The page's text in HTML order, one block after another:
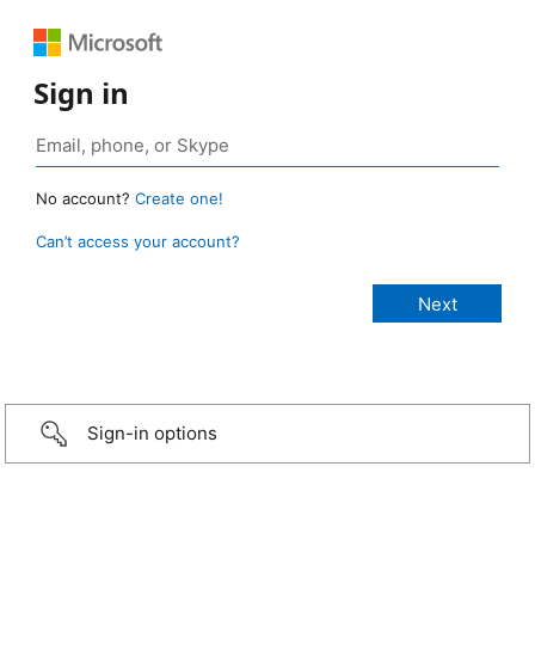
Sign in
No account? Create one!
Can’t access your account?
Sign-in options